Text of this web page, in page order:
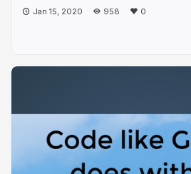
Jan 15, 2020 958 0